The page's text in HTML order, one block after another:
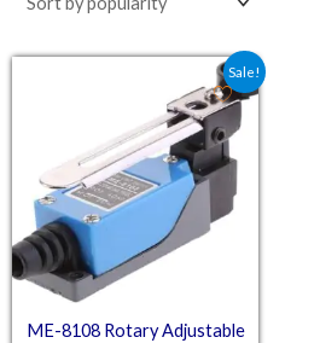
Sale!
ME-8108 Rotary Adjustable
Original price was: ₹136.00.
Current price is: ₹93.22.